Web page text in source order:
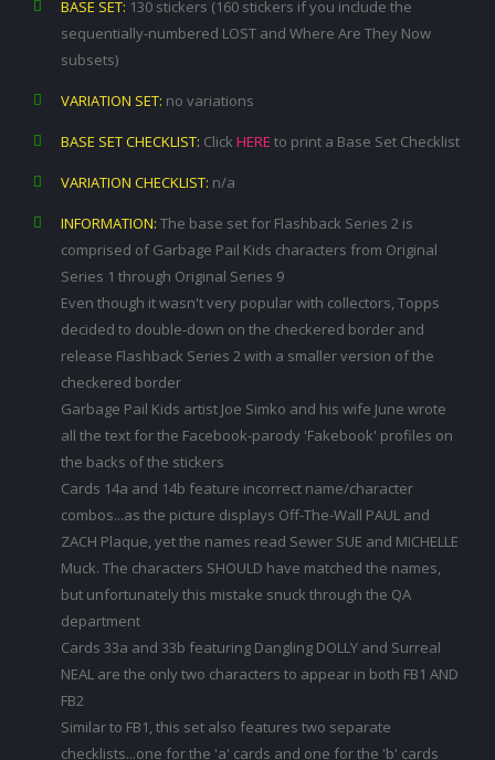
BASE SET: 130 stickers (160 stickers if you include the
sequentially-numbered LOST and Where Are They Now
subsets)
VARIATION SET: no variations
BASE SET CHECKLIST: Click HERE to print a Base Set Checklist
VARIATION CHECKLIST: n/a
INFORMATION: The base set for Flashback Series 2 is
comprised of Garbage Pail Kids characters from Original
Series 1 through Original Series 9
Even though it wasn't very popular with collectors, Topps
decided to double-down on the checkered border and
release Flashback Series 2 with a smaller version of the
checkered border
Garbage Pail Kids artist Joe Simko and his wife June wrote
all the text for the Facebook-parody 'Fakebook' profiles on
the backs of the stickers
Cards 14a and 14b feature incorrect name/character
combos...as the picture displays Off-The-Wall PAUL and
ZACH Plaque, yet the names read Sewer SUE and MICHELLE
Muck. The characters SHOULD have matched the names,
but unfortunately this mistake snuck through the QA
department
Cards 33a and 33b featuring Dangling DOLLY and Surreal
NEAL are the only two characters to appear in both FB1 AND
FB2
Similar to FB1, this set also features two separate
checklists...one for the 'a' cards and one for the 'b' cards